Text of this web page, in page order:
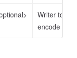
Writer to
encode to